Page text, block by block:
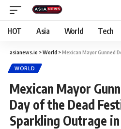
HOT Asia World Tech
asianews.io >World >Mexican Mayor Gunned Down During
WORLD
Mexican Mayor
Day of the Dead
Sparkling Outrage